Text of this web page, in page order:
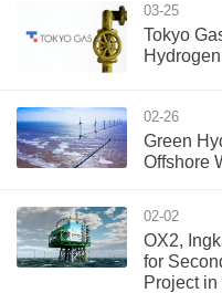
03-25
Tokyo
02-26
Green
Offshore
02-02
OX2,
for
Project